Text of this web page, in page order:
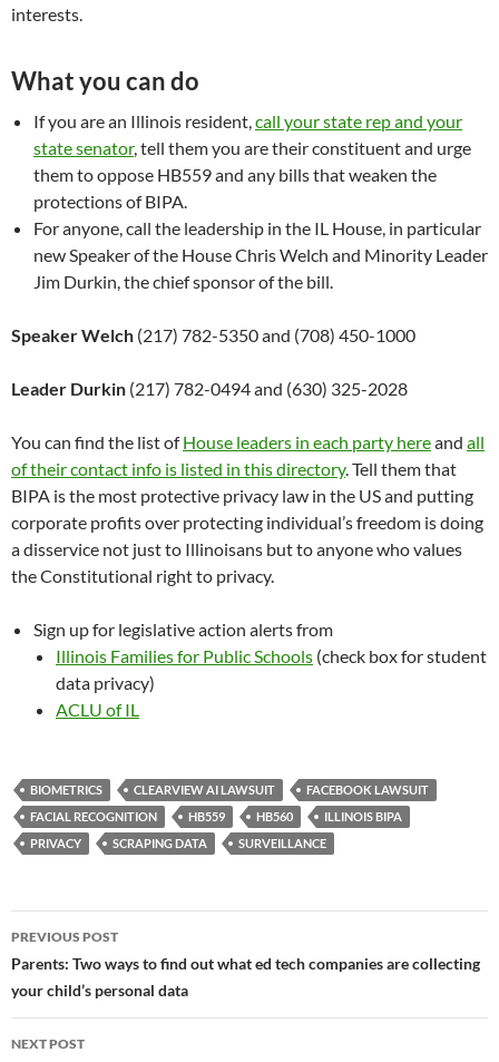
interests.
What you can do
If you are an Illinois resident,call your state rep and your
state senator, tell them you are their constituent and urge
them to oppose HB559 and any bills that weaken the
protections of BIPA.
For anyone, call the leadership in the IL House, in particular
new Speaker of the House Chris Welch and Minority Leader
Jim Durkin, the chief sponsor of the bill.
Speaker Welch (217) 782-5350 and (708) 450-1000
Leader Durkin (217) 782-0494 and (630) 325-2028
You can find the list ofHouse leaders in each party hereand all
of their contact info is listed in this directory. Tell them that
BIPA is the most protective privacy law in the US and putting
corporate profits over protecting individual’s freedom is doing
a disservice not just to Illinoisans but to anyone who values
the Constitutional right to privacy.
Sign up for legislative action alerts from
Illinois Families for Public Schools (check box for student
data privacy)
ACLU of IL
BIOMETRICS CLEARVIEW AI LAWSUIT
FACEBOOK LAWSUIT
FACIAL RECOGNITION
HB559 HB560
ILLINOIS BIPA
PRIVACY
SCRAPING DATA SURVEILLANCE
Post
navigation
PREVIOUS POST
Parents: Two ways to find out what ed tech companies are collecting
your child’s personal data
NEXT POST